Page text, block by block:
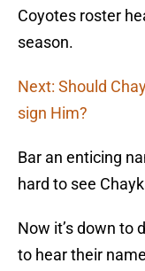
Coyotes roster
season.
Next: Should
sign Him?
Bar an enticing
hard to see
Now it’s down to
to hear their